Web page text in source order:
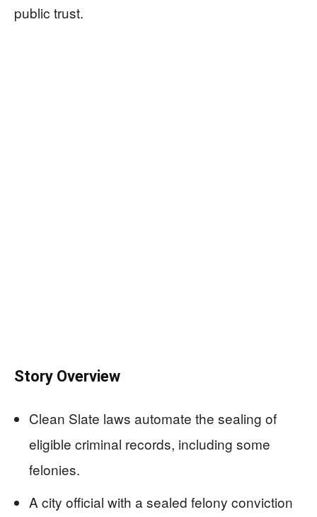
public trust.
Story Overview
Clean Slate laws automate the sealing of
eligible criminal records, including some
felonies.
A city official with a sealed felony conviction